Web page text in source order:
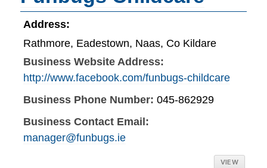
Address:
Rathmore, Eadestown, Naas, Co Kildare
Business Website Address:
http://www.facebook.com/funbugs-childcare
Business Phone Number: 045-862929
Business Contact Email:
manager@funbugs.ie
VIEW